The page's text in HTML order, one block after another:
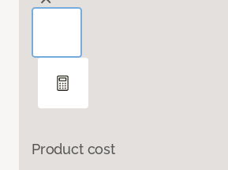
Product cost